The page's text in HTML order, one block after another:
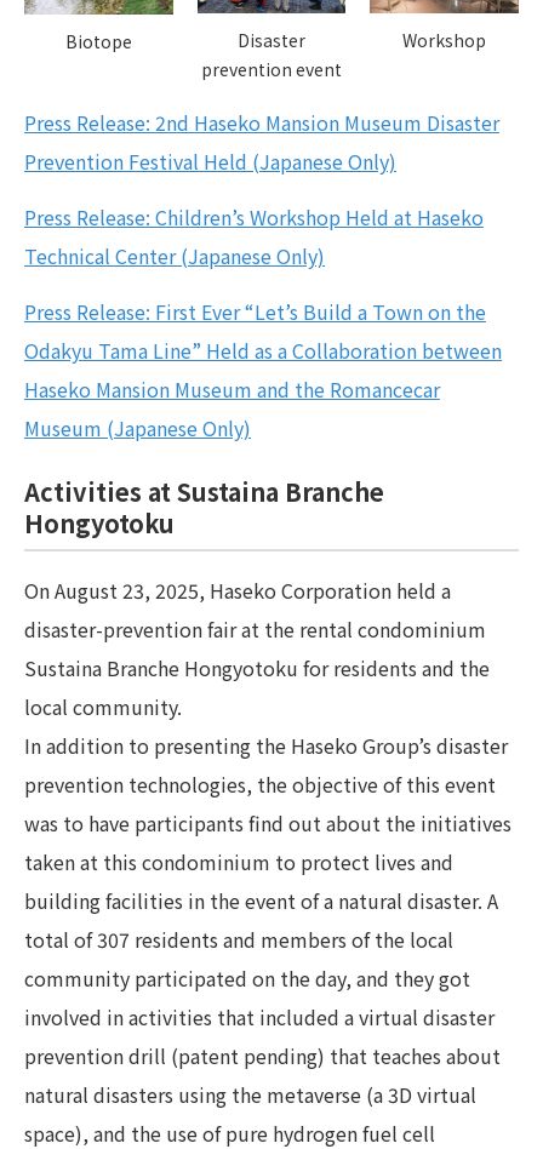
Biotope
Disaster
prevention event
Workshop
Press Release: 2nd Haseko Mansion Museum Disaster
Prevention Festival Held (Japanese Only)
Press Release: Children’s Workshop Held at Haseko
Technical Center (Japanese Only)
Press Release: First Ever “Let’s Build a Town on the
Odakyu Tama Line” Held as a Collaboration between
Haseko Mansion Museum and the Romancecar
Museum (Japanese Only)
Activities at Sustaina Branche
Hongyotoku
On August 23, 2025, Haseko Corporation held a
disaster-prevention fair at the rental condominium
Sustaina Branche Hongyotoku for residents and the
local community.
In addition to presenting the Haseko Group’s disaster
prevention technologies, the objective of this event
was to have participants find out about the initiatives
taken at this condominium to protect lives and
building facilities in the event of a natural disaster. A
total of 307 residents and members of the local
community participated on the day, and they got
involved in activities that included a virtual disaster
prevention drill (patent pending) that teaches about
natural disasters using the metaverse (a 3D virtual
space), and the use of pure hydrogen fuel cell